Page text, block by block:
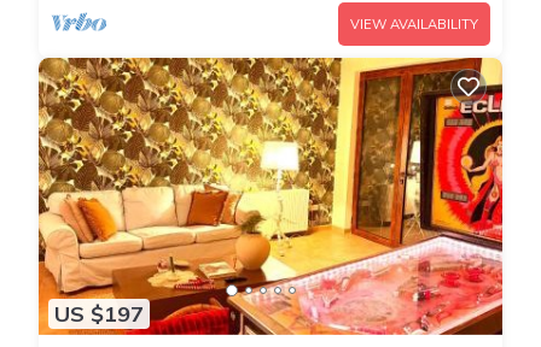
VIEW AVAILABILITY
US $197